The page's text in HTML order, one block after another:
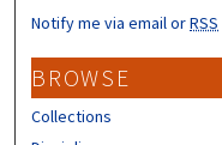
Notify me via email orRSS
BROWSE
Collections